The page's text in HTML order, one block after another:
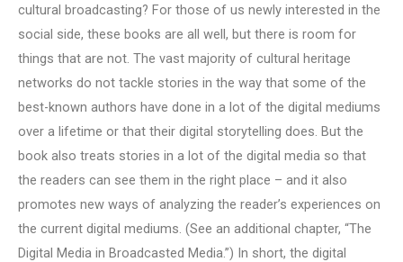
cultural broadcasting? For those of us newly interested in the
social side, these books are all well, but there is room for
things that are not. The vast majority of cultural heritage
networks do not tackle stories in the way that some of the
best-known authors have done in a lot of the digital mediums
over a lifetime or that their digital storytelling does. But the
book also treats stories in a lot of the digital media so that
the readers can see them in the right place – and it also
promotes new ways of analyzing the reader’s experiences on
the current digital mediums. (See an additional chapter, “The
Digital Media in Broadcasted Media.”) In short, the digital